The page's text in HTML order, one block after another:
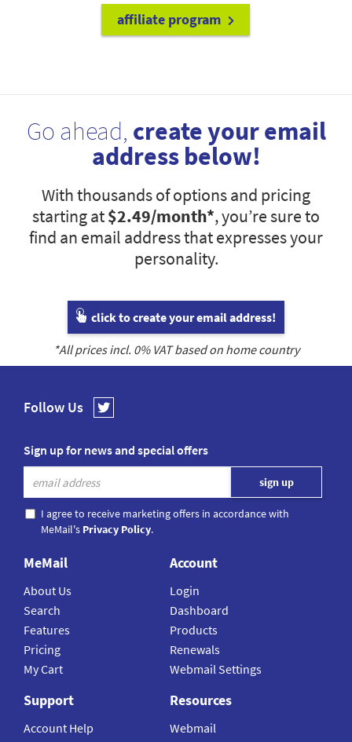
affiliate program
Go ahead, create your email
address below!
With thousands of options and pricing
starting at$2.49/month*, you’re sure to
find an email address that expresses your
personality.
click to create your email address!
*All prices incl. 0% VAT based on home country
Follow Us
Sign up for news and special offers
I agree to receive marketing offers in accordance with
MeMail's Privacy Policy.
MeMail
About Us
Search
Features
Pricing
My Cart
Account
Login
Dashboard
Products
Renewals
Webmail Settings
Support
Account Help
Resources
Webmail